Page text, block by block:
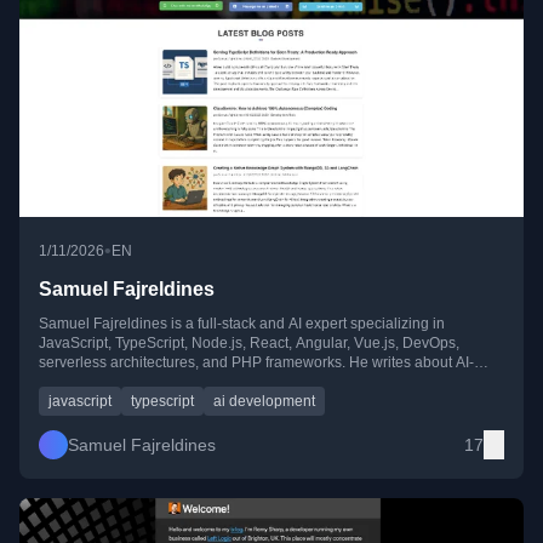
1/11/2026• EN
Samuel Fajreldines
Samuel Fajreldines is a full-stack and AI expert specializing in
JavaScript, TypeScript, Node.js, React, Angular, Vue.js, DevOps,
serverless architectures, and PHP frameworks. He writes about AI-
development practices.
javascript typescript ai development
Samuel Fajreldines 17